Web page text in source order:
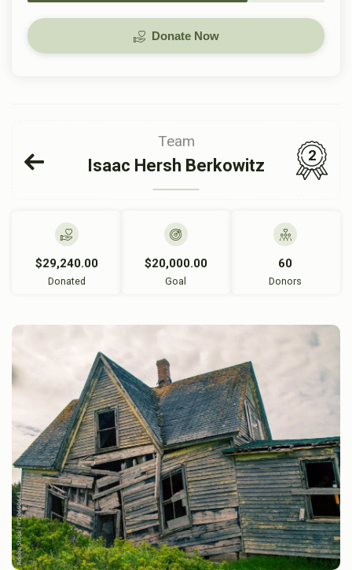
Donate Now
Team
Isaac Hersh Berkowitz
2
$29,240.00
Donated
$20,000.00
Goal
60
Donors